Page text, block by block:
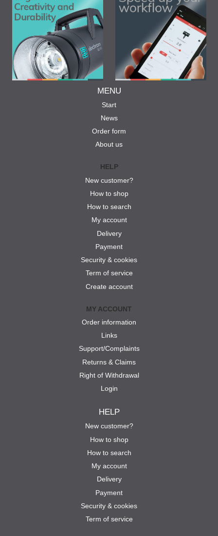
MENU
Start
News
Order form
About us
HELP
New customer?
How to shop
How to search
My account
Delivery
Payment
Security & cookies
Term of service
Create account
MY ACCOUNT
Order information
Links
Support/Complaints
Returns & Claims
Right of Withdrawal
Login
HELP
New customer?
How to shop
How to search
My account
Delivery
Payment
Security & cookies
Term of service